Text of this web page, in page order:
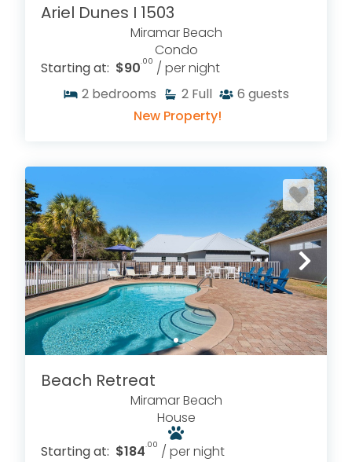
Ariel Dunes I 1503
Miramar Beach
Condo
Starting at: $90.00 / per night
2 bedrooms 2 Full 6 guests
New Property!
Beach Retreat
Miramar Beach
House
Starting at: $184.00 / per night